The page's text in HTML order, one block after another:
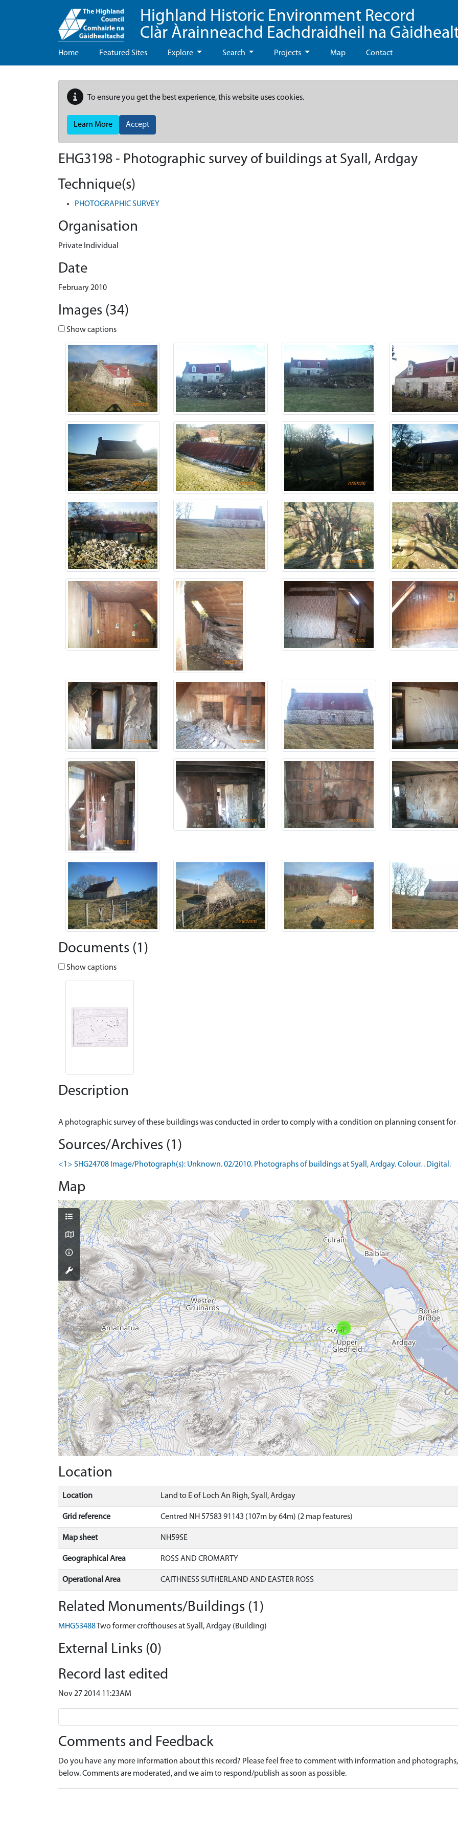
Highland Historic Environment Record
Clàr Àrainneachd Eachdraidheil na
Home Featured Sites Explore Search Projects Map Contact
To ensure you get the best experience, this website uses cookies.
Learn More Accept
EHG3198 - Photographic survey of buildings at Syall, Ardgay
Technique(s)
PHOTOGRAPHIC SURVEY
Organisation
Private Individual
Date
February 2010
Images (34)
Show captions
Documents (1)
Show captions
Description
Sources/Archives (1)
<1> SHG24708 Image/Photograph(s): Unknown. 02/2010. Photographs of buildings at Syall, Ardgay. Colour. . Digital.
Map
Location
Location Land to E of Loch An Righ, Syall, Ardgay
Grid reference Centred NH 57583 91143 (107m by 64m) (2 map features)
Map sheet NH59SE
Geographical Area ROSS AND CROMARTY
Operational Area CAITHNESS SUTHERLAND AND EASTER ROSS
Related Monuments/Buildings (1)
MHG53488Two former crofthouses at Syall, Ardgay (Building)
External Links (0)
Record last edited
Nov 27 2014 11:23AM
Comments and Feedback
Do you have any more information about this record? Please feel free to comment with information and
below. Comments are moderated, and we aim to respond/publish as soon as possible.